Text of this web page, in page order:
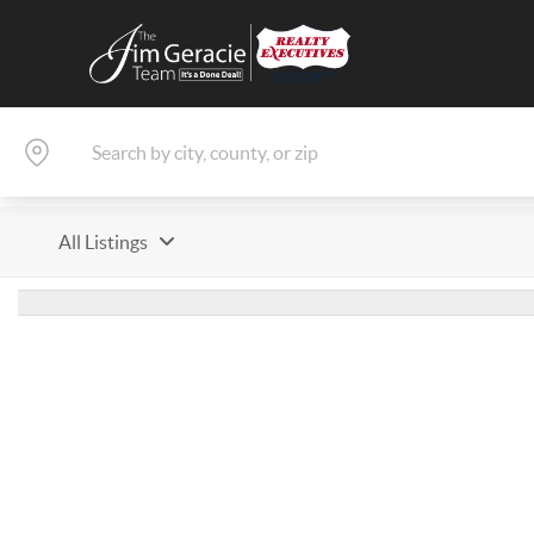
All Listings